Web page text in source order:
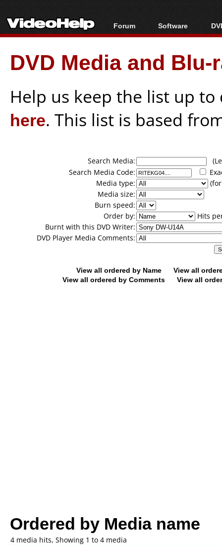
Forum
Forum Index
Today's Posts
New Posts
Software
All software
Popular tools
Portable tools
DVD Media and
Help us keep the list up
here. This list is based
Search Media:
Search Media Code:
Media type:
Media size:
Burn speed:
Order by:
Hits
Burnt with this DVD Writer:
DVD Player Media Comments:
View all ordered by Name
View all
View all ordered by Comments
View all
Ordered by Media name
4 media hits, Showing 1 to 4 media